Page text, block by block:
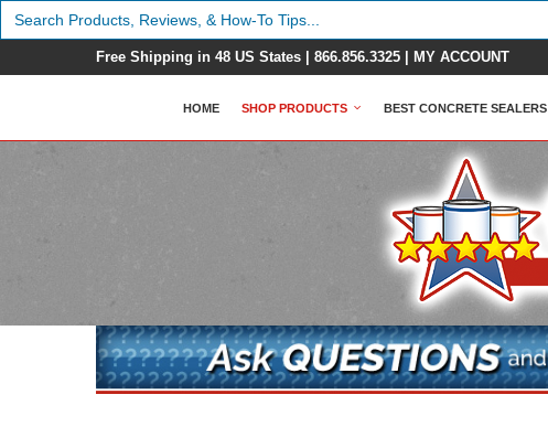
Search
for:
Free Shipping in 48 US States | 866.856.3325 MY ACCOUNT
HOME SHOP PRODUCTS BEST CONCRETE SEALERS